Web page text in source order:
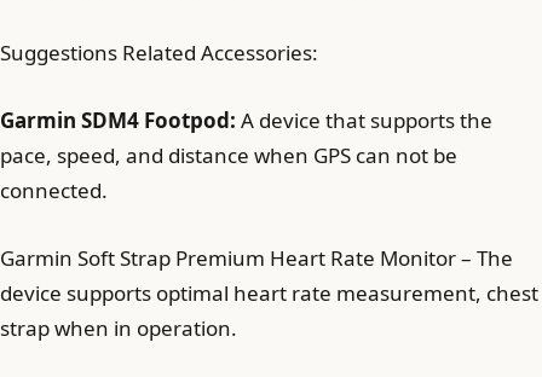
Suggestions Related Accessories:
Garmin SDM4 Footpod: A device that supports the
pace, speed, and distance when GPS can not be
connected.
Garmin Soft Strap Premium Heart Rate Monitor – The
device supports optimal heart rate measurement, chest
strap when in operation.